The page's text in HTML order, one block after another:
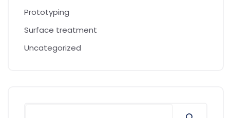
Prototyping
Surface treatment
Uncategorized